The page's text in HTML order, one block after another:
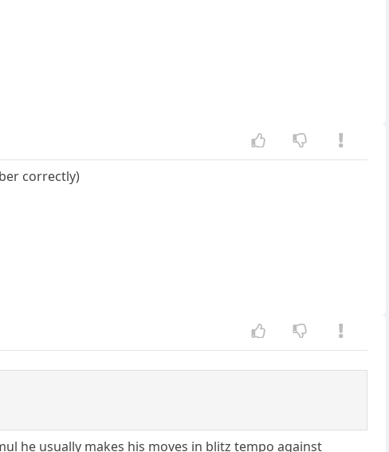
correctly)
he usually makes his moves in blitz tempo against